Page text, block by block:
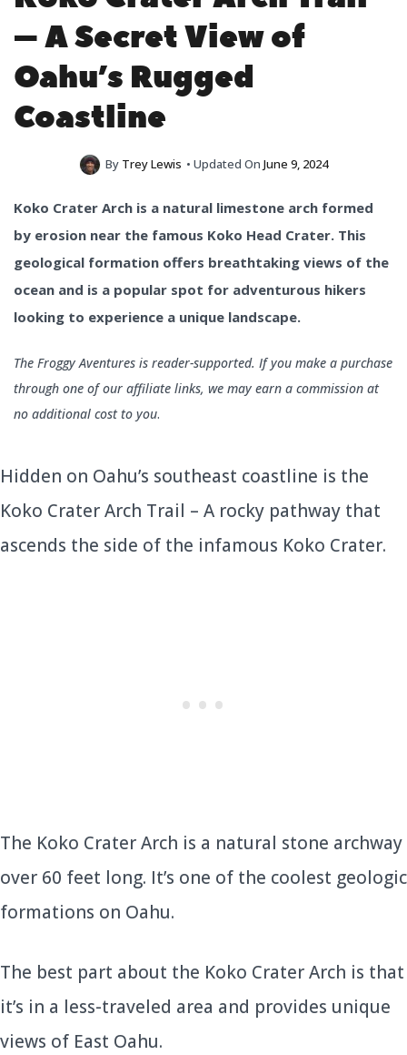
– A Secret View of
Oahu’s Rugged
Coastline
By Trey Lewis • Updated On June 9, 2024
Koko Crater Arch is a natural limestone arch formed
by erosion near the famous Koko Head Crater. This
geological formation offers breathtaking views of the
ocean and is a popular spot for adventurous hikers
looking to experience a unique landscape.
The Froggy Aventures is reader-supported. If you make a purchase
through one of our affiliate links, we may earn a commission at
no additional cost to you.
Hidden on Oahu’s southeast coastline is the
Koko Crater Arch Trail – A rocky pathway that
ascends the side of the infamous Koko Crater.
The Koko Crater Arch is a natural stone archway
over 60 feet long. It’s one of the coolest geologic
formations on Oahu.
The best part about the Koko Crater Arch is that
it’s in a less-traveled area and provides unique
views of East Oahu.